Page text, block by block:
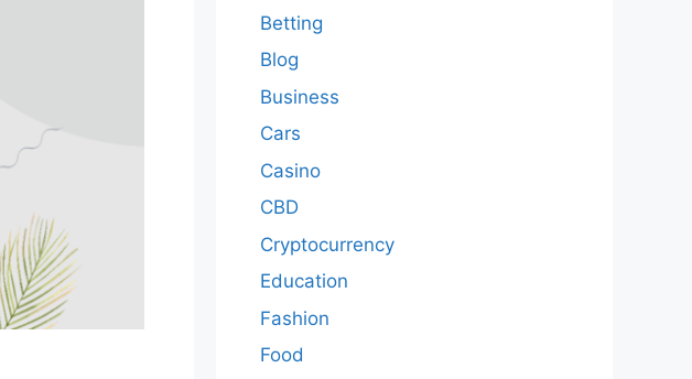
Betting
Blog
Business
Cars
Casino
CBD
Cryptocurrency
Education
Fashion
Food